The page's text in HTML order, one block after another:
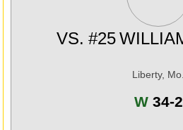
VS. #25
Liberty, Mo.
WWin
34-2